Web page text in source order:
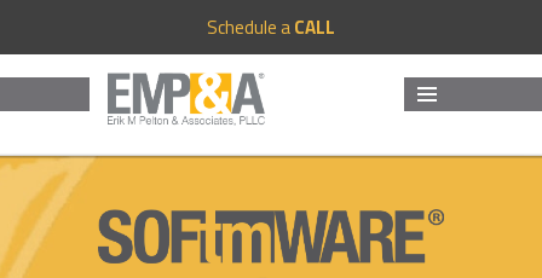
Schedule aCALL